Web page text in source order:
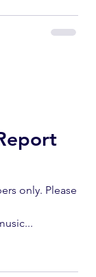
only. Please